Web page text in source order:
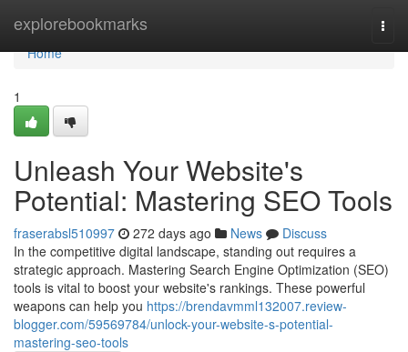
explorebookmarks
Home
Home
1
Unleash Your Website's
Potential: Mastering SEO Tools
fraserabsl510997 272 days ago News
Discuss
In the competitive digital landscape, standing out requires a
strategic approach. Mastering Search Engine Optimization (SEO)
tools is vital to boost your website's rankings. These powerful
weapons can help you https://brendavmml132007.review-
blogger.com/59569784/unlock-your-website-s-potential-
mastering-seo-tools